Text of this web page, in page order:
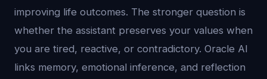
improving life outcomes. The stronger question is
whether the assistant preserves your values when
you are tired, reactive, or contradictory. Oracle AI
links memory, emotional inference, and reflection